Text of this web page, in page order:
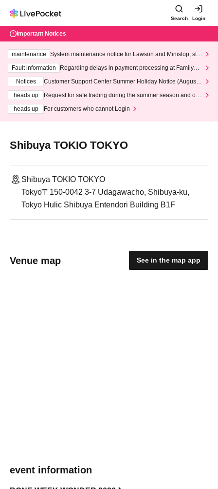
Search Login
Important Notices
maintenance
System maintenance notice for Lawson and Ministop, star
ting at 3:00 AM on Wednesday (Wed)
Fault information
Regarding delays in payment processing at FamilyMa
Notices
Customer Support Center Summer Holiday Notice (August 1
heads up
Request for safe trading during the summer season and our
heads up
For customers who cannot Login
Shibuya TOKIO TOKYO
Shibuya TOKIO TOKYO
Tokyo〒150-0042 3-7 Udagawacho, Shibuya-ku,
Tokyo Hulic Shibuya Entendori Building B1F
Venue map See in the map app
event information